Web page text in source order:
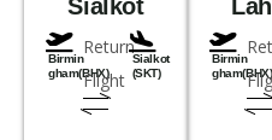
Sialkot
Birmin
gham(BHX)
Return
Flight
Sialkot
(SKT)
Birmin
gham(BHX)